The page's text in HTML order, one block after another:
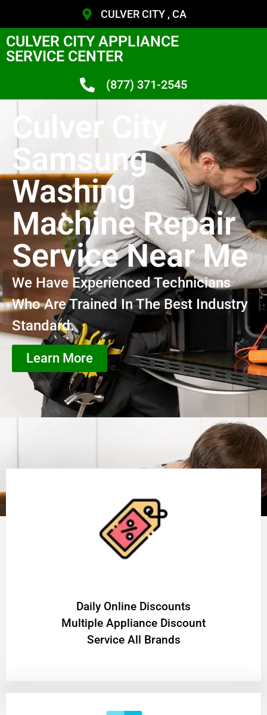
CULVER CITY , CA
CULVER CITY APPLIANCE
SERVICE CENTER
(877) 371-2545
Culver City
Samsung
Washing
Machine Repair
Service Near Me
We Have Experienced Technicians
Who Are Trained In The Best Industry
Standard.
Learn More
​Daily Online Discounts
Multiple Appliance Discount
Service All Brands